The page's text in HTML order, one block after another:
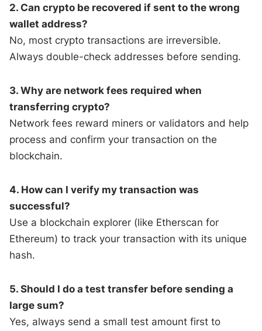
2. Can crypto be recovered if sent to the wrong
wallet address?
No, most crypto transactions are irreversible.
Always double-check addresses before sending.
3. Why are network fees required when
transferring crypto?
Network fees reward miners or validators and help
process and confirm your transaction on the
blockchain.
4. How can I verify my transaction was
successful?
Use a blockchain explorer (like Etherscan for
Ethereum) to track your transaction with its unique
hash.
5. Should I do a test transfer before sending a
large sum?
Yes, always send a small test amount first to